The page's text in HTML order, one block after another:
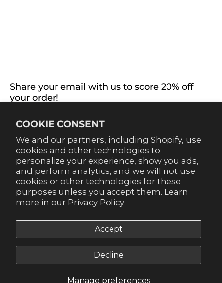
COOKIE CONSENT
We and our partners, including Shopify, use
cookies and other technologies to
personalize your experience, show you ads,
and perform analytics, and we will not use
cookies or other technologies for these
purposes unless you accept them. Learn
more in our Privacy Policy
Manage preferences
Accept
Decline
Share your email with us to score 20% off
your order!
sign up for texts! Click the 20% label in the corner to
sign up.
SUBSCRIBE